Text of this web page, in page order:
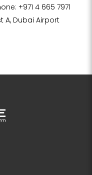
+971 4 665 7971
A, Dubai Airport